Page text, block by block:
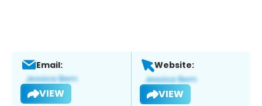
Email:
VIEW
Website:
VIEW